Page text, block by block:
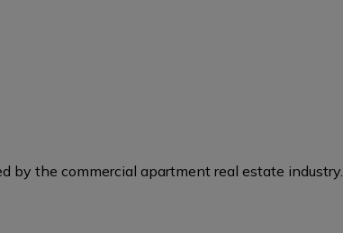
by the commercial apartment real estate industry.